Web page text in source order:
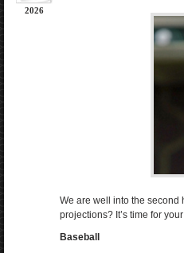
2026
We are well into the second
projections? It’s time for
Baseball